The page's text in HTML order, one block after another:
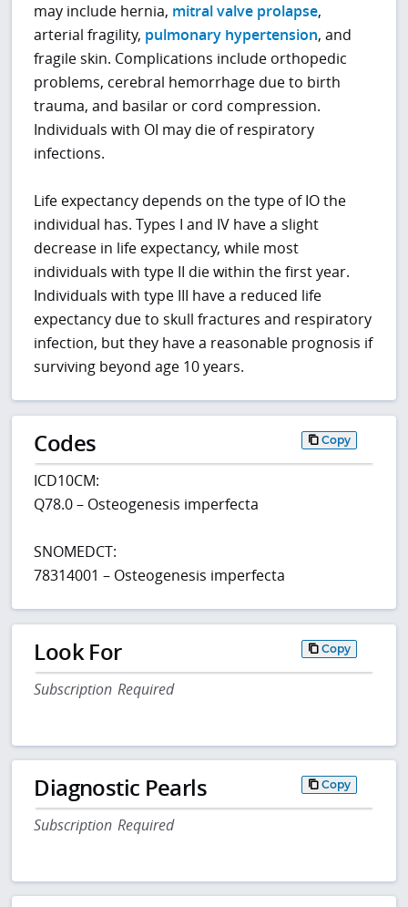
may include hernia, mitral valve prolapse,
arterial fragility, pulmonary hypertension, and
fragile skin. Complications include orthopedic
problems, cerebral hemorrhage due to birth
trauma, and basilar or cord compression.
Individuals with OI may die of respiratory
infections.
Life expectancy depends on the type of IO the
individual has. Types I and IV have a slight
decrease in life expectancy, while most
individuals with type II die within the first year.
Individuals with type III have a reduced life
expectancy due to skull fractures and respiratory
infection, but they have a reasonable prognosis if
surviving beyond age 10 years.
Codes Copy
ICD10CM:
Q78.0 – Osteogenesis imperfecta
SNOMEDCT:
78314001 – Osteogenesis imperfecta
Look For Copy
Subscription Required
Diagnostic Pearls Copy
Subscription Required